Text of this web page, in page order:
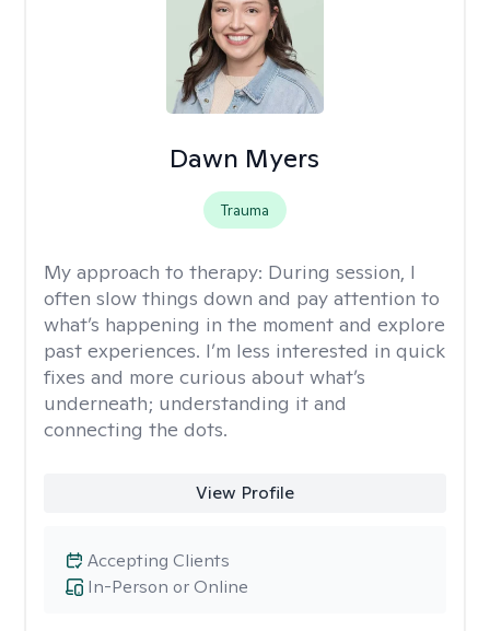
Dawn Myers
Trauma
My approach to therapy: During session, I
often slow things down and pay attention to
what’s happening in the moment and explore
past experiences. I’m less interested in quick
fixes and more curious about what’s
underneath; understanding it and
connecting the dots.
View Profile
In-Person or Online
Accepting Clients